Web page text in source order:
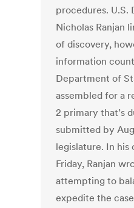
procedures. U.S.
Nicholas Ranjan
of discovery,
information
Department of
assembled for a
2 primary that’s
submitted by
legislature. In his
Friday, Ranjan
attempting to
expedite the